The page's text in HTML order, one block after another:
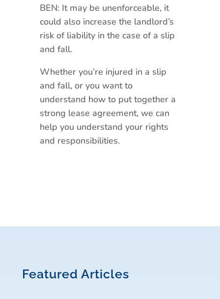
BEN: It may be unenforceable, it
could also increase the landlord’s
risk of liability in the case of a slip
and fall.
Whether you’re injured in a slip
and fall, or you want to
understand how to put together a
strong lease agreement, we can
help you understand your rights
and responsibilities.
Featured Articles